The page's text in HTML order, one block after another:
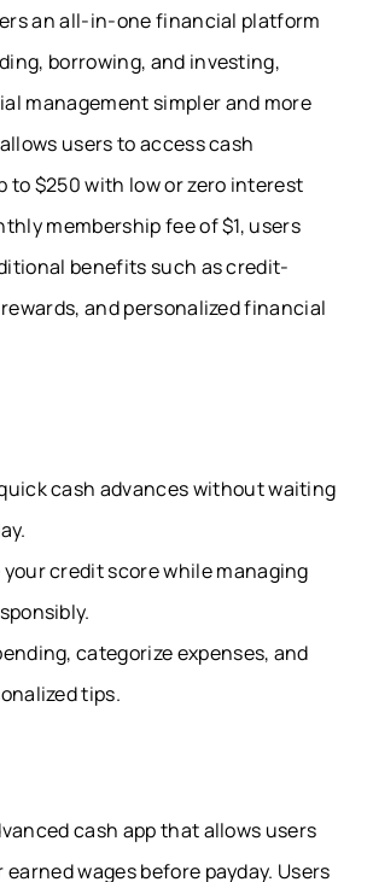
an all-in-one financial platform
borrowing, and investing,
management simpler and more
users to access cash
to $250 with low or zero interest
membership fee of $1, users
benefits such as credit-
and personalized financial
cash advances without waiting
your credit score while managing
categorize expenses, and
tips.
cash appthat allows users
wages before payday. Users